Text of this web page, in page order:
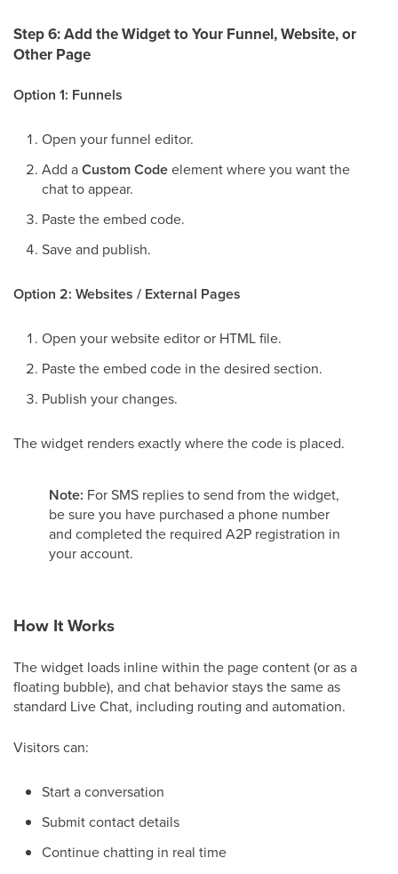
Step 6: Add the Widget to Your Funnel, Website, or
Other Page
Option 1: Funnels
Open your funnel editor.
Add aCustom Codeelement where you want the
chat to appear.
Paste the embed code.
Save and publish.
Option 2: Websites / External Pages
Open your website editor or HTML file.
Paste the embed code in the desired section.
Publish your changes.
The widget renders exactly where the code is placed.
Note: For SMS replies to send from the widget,
be sure you have purchased a phone number
and completed the required A2P registration in
your account.
How It Works
The widget loads inline within the page content (or as a
floating bubble), and chat behavior stays the same as
standard Live Chat, including routing and automation.
Visitors can:
Start a conversation
Submit contact details
Continue chatting in real time